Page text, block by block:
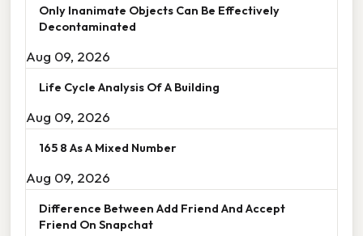
Only Inanimate Objects Can Be Effectively
Decontaminated
Aug 09, 2026
Life Cycle Analysis Of A Building
Aug 09, 2026
165 8 As A Mixed Number
Aug 09, 2026
Difference Between Add Friend And Accept
Friend On Snapchat